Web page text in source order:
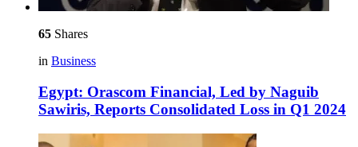
65 Shares
in Business
Egypt: Orascom Financial, Led by Naguib
Sawiris, Reports Consolidated Loss in Q1 2024